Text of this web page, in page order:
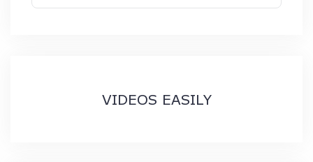
VIDEOS EASILY